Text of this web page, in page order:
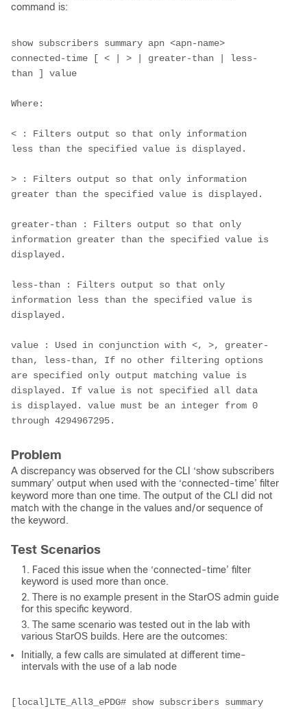
command is:
show subscribers summary apn <apn-name>
connected-time [ < | > | greater-than | less-
than ] value
Where:
< : Filters output so that only information
less than the specified value is displayed.
> : Filters output so that only information
greater than the specified value is displayed.
greater-than : Filters output so that only
information greater than the specified value is
displayed.
less-than : Filters output so that only
information less than the specified value is
displayed.
value : Used in conjunction with <, >, greater-
than, less-than, If no other filtering options
are specified only output matching value is
displayed. If value is not specified all data
is displayed. value must be an integer from 0
through 4294967295.
Problem
A discrepancy was observed for the CLI ‘show subscribers
summary’ output when used with the ‘connected-time’ filter
keyword more than one time. The output of the CLI did not
match with the change in the values and/or sequence of
the keyword.
Test Scenarios
Faced this issue when the ‘connected-time’ filter
keyword is used more than once.
There is no example present in the StarOS admin guide
for this specific keyword.
The same scenario was tested out in the lab with
various StarOS builds. Here are the outcomes:
Initially, a few calls are simulated at different time-
intervals with the use of a lab node
[local]LTE_All3_ePDG# show subscribers summary